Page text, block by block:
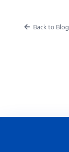
Back to Blog